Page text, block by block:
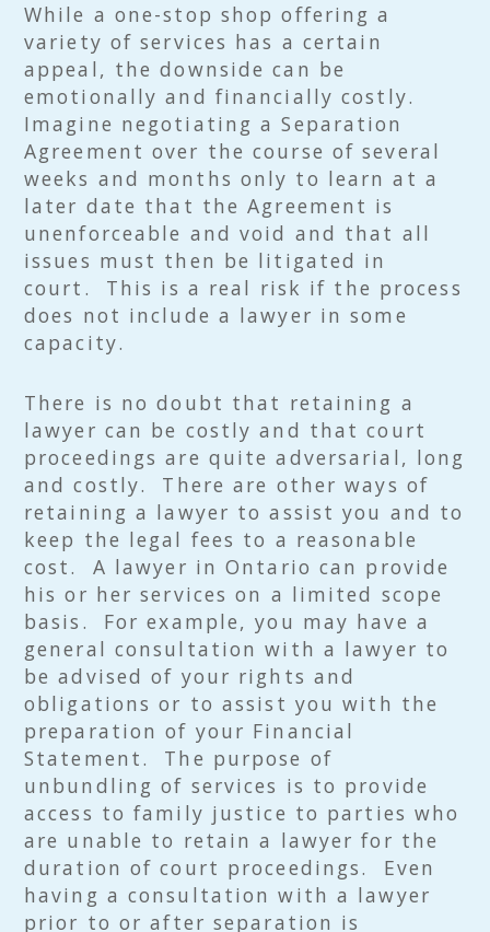
While a one-stop shop offering a
variety of services has a certain
appeal, the downside can be
emotionally and financially costly.
Imagine negotiating a Separation
Agreement over the course of several
weeks and months only to learn at a
later date that the Agreement is
unenforceable and void and that all
issues must then be litigated in
court. This is a real risk if the process
does not include a lawyer in some
capacity.
There is no doubt that retaining a
lawyer can be costly and that court
proceedings are quite adversarial, long
and costly. There are other ways of
retaining a lawyer to assist you and to
keep the legal fees to a reasonable
cost. A lawyer in Ontario can provide
his or her services on a limited scope
basis. For example, you may have a
general consultation with a lawyer to
be advised of your rights and
obligations or to assist you with the
preparation of your Financial
Statement. The purpose of
unbundling of services is to provide
access to family justice to parties who
are unable to retain a lawyer for the
duration of court proceedings. Even
having a consultation with a lawyer
prior to or after separation is